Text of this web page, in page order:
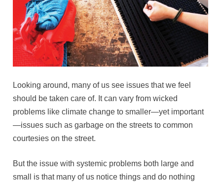
Looking around, many of us see issues that we feel
should be taken care of. It can vary from wicked
problems like climate change to smaller—yet important
—issues such as garbage on the streets to common
courtesies on the street.
But the issue with systemic problems both large and
small is that many of us notice things and do nothing